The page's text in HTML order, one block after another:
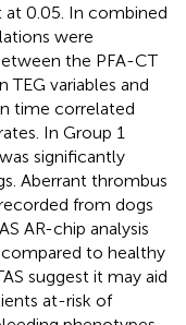
at 0.05. In combined
were
the PFA-CT
variables and
time correlated
In Group 1
significantly
Aberrant thrombus
from dogs
AR-chip analysis
to healthy
suggest it may aid
at-risk of